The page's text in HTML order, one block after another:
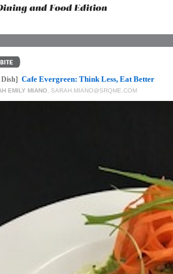
Dish] Cafe Evergreen: Think Less, Eat Better
EMILY MIANO, SARAH.MIANO@SRQME.COM